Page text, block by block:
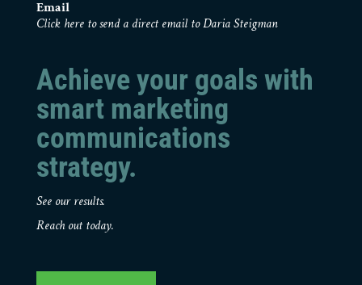
Email
Click here to send a direct email to Daria Steigman
Achieve your goals with
smart marketing
communications
strategy.
See our results.
Reach out today.